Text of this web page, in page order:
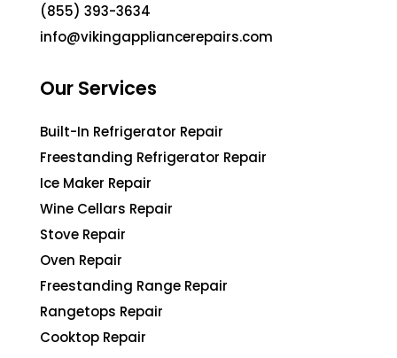
(855) 393-3634
info@vikingappliancerepairs.com
Our Services
Built-In Refrigerator Repair
Freestanding Refrigerator Repair
Ice Maker Repair
Wine Cellars Repair
Stove Repair
Oven Repair
Freestanding Range Repair
Rangetops Repair
Cooktop Repair